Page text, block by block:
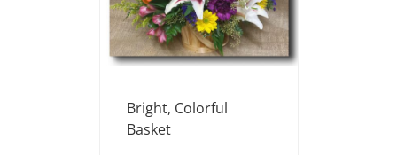
Bright, Colorful
Basket